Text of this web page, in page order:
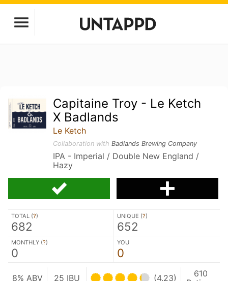
Capitaine Troy - Le Ketch
X Badlands
Le Ketch
Collaboration withBadlands Brewing Company
IPA - Imperial / Double New England /
Hazy
TOTAL (?)
682
UNIQUE (?)
652
MONTHLY (?)
0
YOU
0
8% ABV 25 IBU (4.23)
610